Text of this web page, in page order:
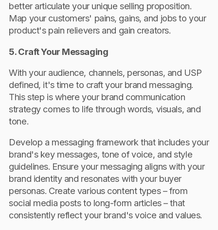
better articulate your unique selling proposition.
Map your customers' pains, gains, and jobs to your
product's pain relievers and gain creators.
5. Craft Your Messaging
With your audience, channels, personas, and USP
defined, it's time to craft your brand messaging.
This step is where your brand communication
strategy comes to life through words, visuals, and
tone.
Develop a messaging framework that includes your
brand's key messages, tone of voice, and style
guidelines. Ensure your messaging aligns with your
brand identity and resonates with your buyer
personas. Create various content types – from
social media posts to long-form articles – that
consistently reflect your brand's voice and values.